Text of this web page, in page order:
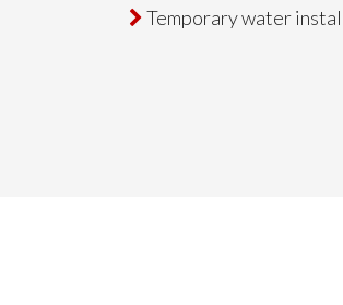
 Temporary water